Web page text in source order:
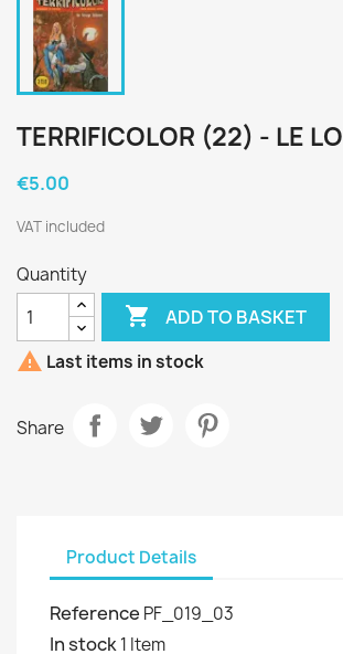
TERRIFICOLOR (22) - LE
€5.00
VAT included
Quantity
 ADD TO BASKET
 Last items in stock
Share
Product Details
Reference PF_019_03
In stock1 Item